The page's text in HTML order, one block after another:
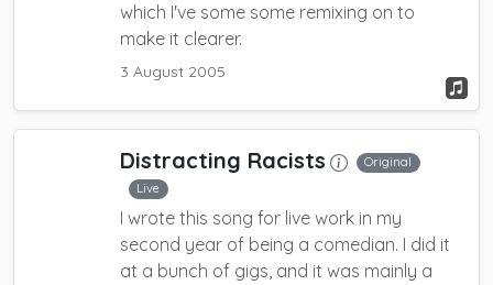
which I've some some remixing on to
make it clearer.
3 August 2005
Distracting Racists
Original
Live
I wrote this song for live work in my
second year of being a comedian. I did it
at a bunch of gigs, and it was mainly a